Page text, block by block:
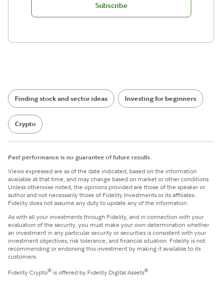
Subscribe
Finding stock and sector ideas Investing for beginners
Crypto
Past performance is no guarantee of future results.
Views expressed are as of the date indicated, based on the information
available at that time, and may change based on market or other conditions.
Unless otherwise noted, the opinions provided are those of the speaker or
author and not necessarily those of Fidelity Investments or its affiliates.
Fidelity does not assume any duty to update any of the information.
​As with all your investments through Fidelity, and in connection with your
evaluation of the security, you must make your own determination whether
an investment in any particular security or securities is consistent with your
investment objectives, risk tolerance, and financial situation. Fidelity is not
recommending or endorsing this investment by making it available to its
customers.
Fidelity Crypto® is offered by Fidelity Digital Assets®.